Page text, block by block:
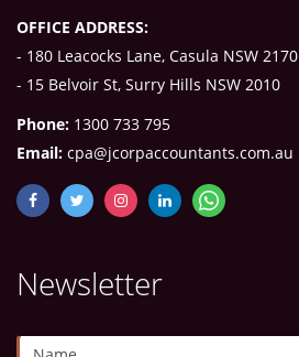
OFFICE ADDRESS:
- 180 Leacocks Lane, Casula NSW 2170
- 15 Belvoir St, Surry Hills NSW 2010
Phone: 1300 733 795
Email: cpa@jcorpaccountants.com.au
Newsletter